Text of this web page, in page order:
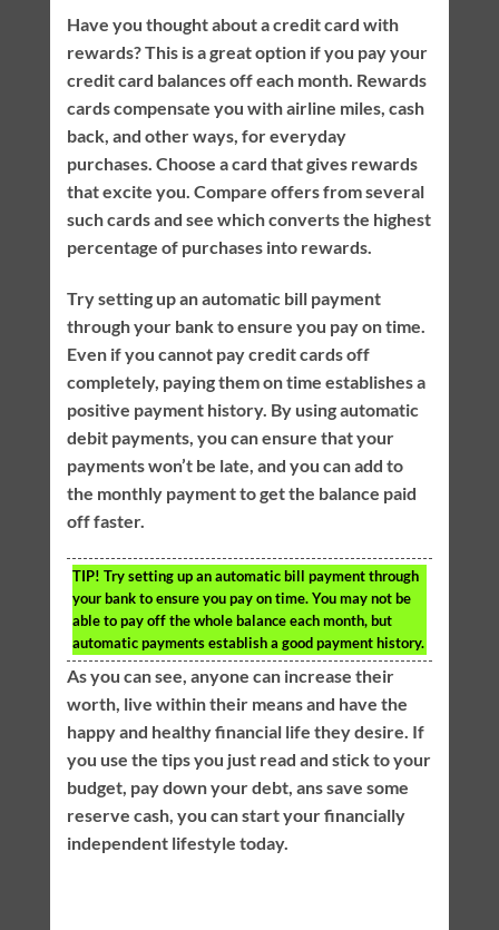
Have you thought about a credit card with
rewards? This is a great option if you pay your
credit card balances off each month. Rewards
cards compensate you with airline miles, cash
back, and other ways, for everyday
purchases. Choose a card that gives rewards
that excite you. Compare offers from several
such cards and see which converts the highest
percentage of purchases into rewards.
Try setting up an automatic bill payment
through your bank to ensure you pay on time.
Even if you cannot pay credit cards off
completely, paying them on time establishes a
positive payment history. By using automatic
debit payments, you can ensure that your
payments won’t be late, and you can add to
the monthly payment to get the balance paid
off faster.
TIP! Try setting up an automatic bill payment through
your bank to ensure you pay on time. You may not be
able to pay off the whole balance each month, but
automatic payments establish a good payment history.
As you can see, anyone can increase their
worth, live within their means and have the
happy and healthy financial life they desire. If
you use the tips you just read and stick to your
budget, pay down your debt, ans save some
reserve cash, you can start your financially
independent lifestyle today.